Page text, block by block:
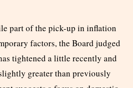
part of the pick-up in inflation
factors, the Board judged
tightened a little recently and
greater than previously